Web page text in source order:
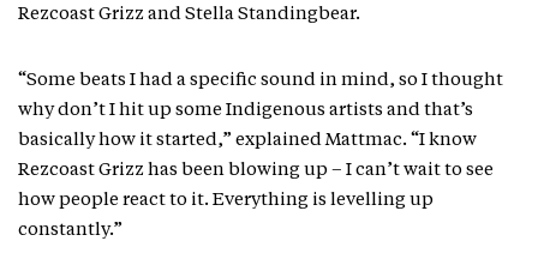
Rezcoast Grizz and Stella Standingbear.
“Some beats I had a specific sound in mind, so I thought
why don’t I hit up some Indigenous artists and that’s
basically how it started,” explained Mattmac. “I know
Rezcoast Grizz has been blowing up – I can’t wait to see
how people react to it. Everything is levelling up
constantly.”